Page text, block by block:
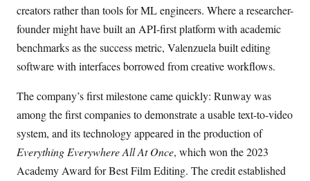
creators rather than tools for ML engineers. Where a researcher-
founder might have built an API-first platform with academic
benchmarks as the success metric, Valenzuela built editing
software with interfaces borrowed from creative workflows.
The company’s first milestone came quickly: Runway was
among the first companies to demonstrate a usable text-to-video
system, and its technology appeared in the production of
Everything Everywhere All At Once, which won the 2023
Academy Award for Best Film Editing. The credit established